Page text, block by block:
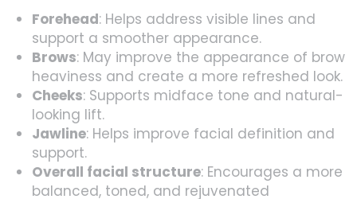
Forehead: Helps address visible lines and
support a smoother appearance.
Brows: May improve the appearance of brow
heaviness and create a more refreshed look.
Cheeks: Supports midface tone and natural-
looking lift.
Jawline: Helps improve facial definition and
support.
Overall facial structure: Encourages a more
balanced, toned, and rejuvenated